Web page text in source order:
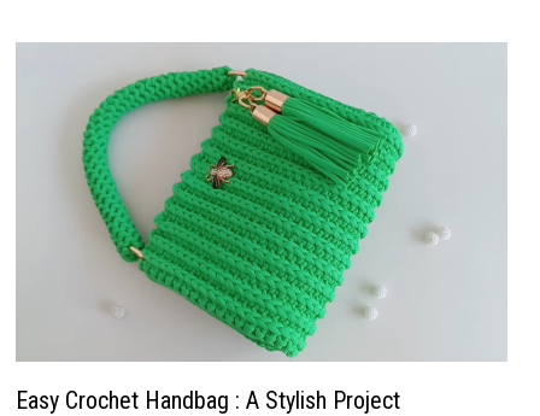
Easy Crochet Handbag : A Stylish Project